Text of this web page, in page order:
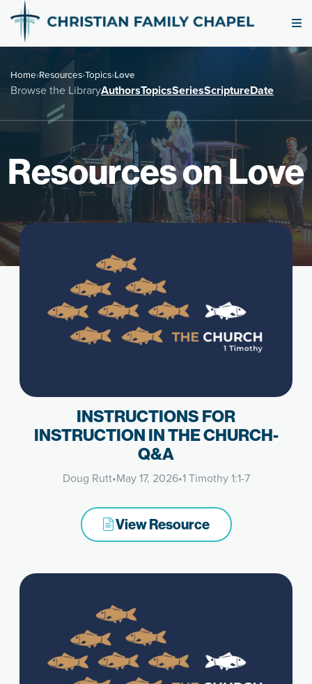
Home›Resources›Topics›Love
Browse the LibraryAuthorsTopicsSeriesScriptureDate
Resources on Love
INSTRUCTIONS FOR
INSTRUCTION IN THE CHURCH-
Q&A
Doug Rutt•May 17, 2026•1 Timothy 1:1-7
View Resource